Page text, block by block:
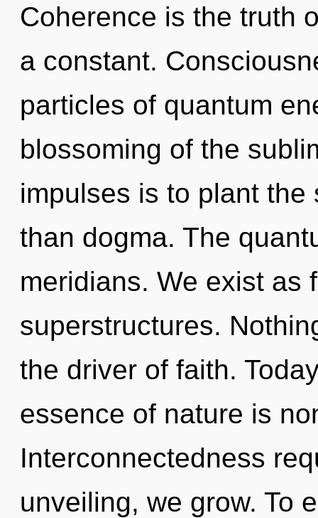
Coherence is the truth
a constant.
particles of quantum
blossoming of the
impulses is to plant
than dogma. The
meridians. We exist as
superstructures.
the driver of faith.
essence of nature is
Interconnectedness
unveiling, we grow. To